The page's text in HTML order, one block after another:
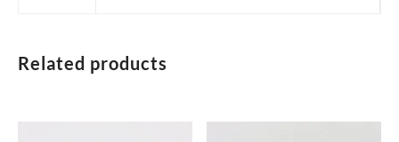
Related products